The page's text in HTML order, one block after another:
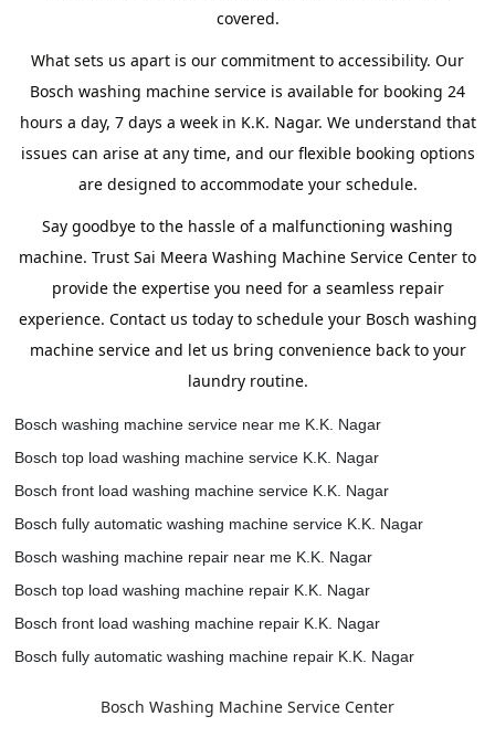
covered.
What sets us apart is our commitment to accessibility. Our
Bosch washing machine service is available for booking 24
hours a day, 7 days a week in K.K. Nagar. We understand that
issues can arise at any time, and our flexible booking options
are designed to accommodate your schedule.
Say goodbye to the hassle of a malfunctioning washing
machine. Trust Sai Meera Washing Machine Service Center to
provide the expertise you need for a seamless repair
experience. Contact us today to schedule your Bosch washing
machine service and let us bring convenience back to your
laundry routine.
Bosch washing machine service near me K.K. Nagar
Bosch top load washing machine service K.K. Nagar
Bosch front load washing machine service K.K. Nagar
Bosch fully automatic washing machine service K.K. Nagar
Bosch washing machine repair near me K.K. Nagar
Bosch top load washing machine repair K.K. Nagar
Bosch front load washing machine repair K.K. Nagar
Bosch fully automatic washing machine repair K.K. Nagar
Bosch Washing Machine Service Center